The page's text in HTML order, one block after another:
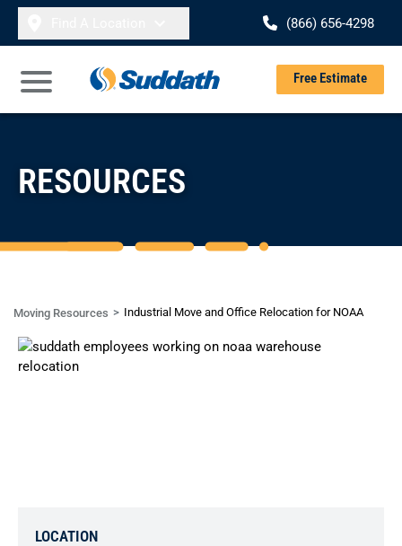
Skip to content
(866) 656-4298
Open Main Menu
Free Estimate
RESOURCES
Moving Resources Industrial Move and Office Relocation for NOAA
LOCATION